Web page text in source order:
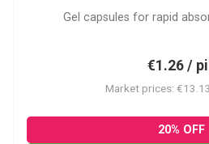
Gel capsules for rapid
€1.26 / pill
Market prices:
20% OFF